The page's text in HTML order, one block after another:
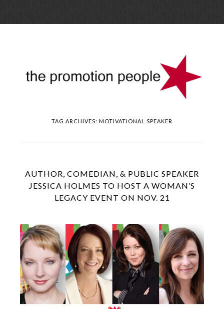
Skip
TAG ARCHIVES: MOTIVATIONAL SPEAKER
AUTHOR, COMEDIAN, & PUBLIC SPEAKER
JESSICA HOLMES TO HOST A WOMAN’S
LEGACY EVENT ON NOV. 21